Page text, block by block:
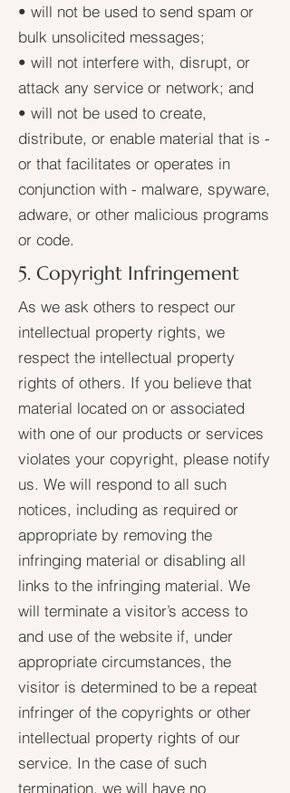
• will not be used to send spam or
bulk unsolicited messages;
• will not interfere with, disrupt, or
attack any service or network; and
• will not be used to create,
distribute, or enable material that is -
or that facilitates or operates in
conjunction with - malware, spyware,
adware, or other malicious programs
or code.
5. Copyright Infringement
As we ask others to respect our
intellectual property rights, we
respect the intellectual property
rights of others. If you believe that
material located on or associated
with one of our products or services
violates your copyright, please notify
us. We will respond to all such
notices, including as required or
appropriate by removing the
infringing material or disabling all
links to the infringing material. We
will terminate a visitor’s access to
and use of the website if, under
appropriate circumstances, the
visitor is determined to be a repeat
infringer of the copyrights or other
intellectual property rights of our
service. In the case of such
termination, we will have no